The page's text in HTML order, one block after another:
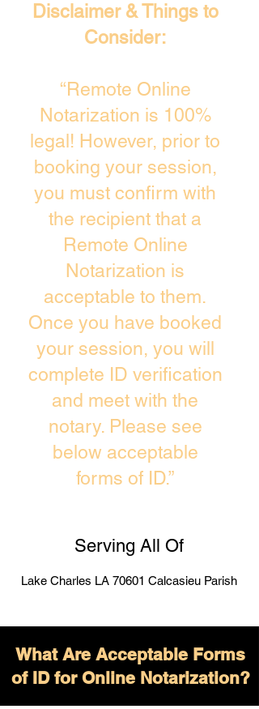
Disclaimer & Things to
Consider:
“Remote Online
Notarization is 100%
legal! However, prior to
booking your session,
you must confirm with
the recipient that a
Remote Online
Notarization is
acceptable to them.
Once you have booked
your session, you will
complete ID verification
and meet with the
notary. Please see
below acceptable
forms of ID.”
Serving All Of
Lake Charles LA 70601 Calcasieu Parish
What Are Acceptable Forms
of ID for Online Notarization?